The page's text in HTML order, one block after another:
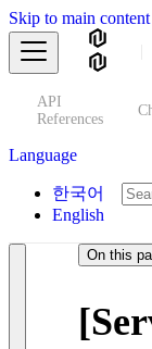
Skip to main content
API
References
Language
한국어
English
On this